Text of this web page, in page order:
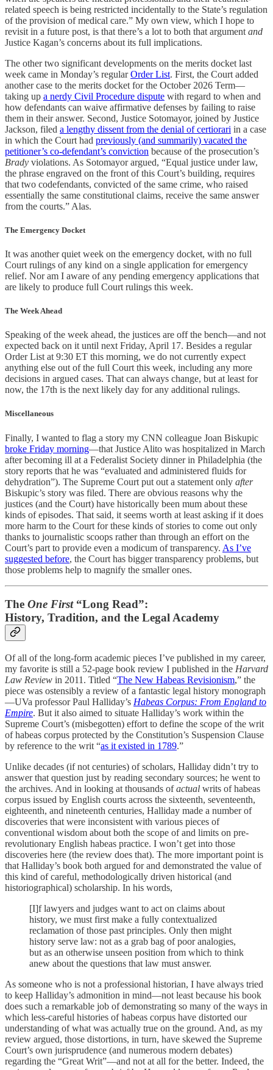
related speech is being restricted incidentally to the State’s regulation
of the provision of medical care.” My own view, which I hope to
revisit in a future post, is that there’s a lot to both that argument and
Justice Kagan’s concerns about its full implications.
The other two significant developments on the merits docket last
week came in Monday’s regularOrder List. First, the Court added
another case to the merits docket for the October 2026 Term—
taking up a nerdy Civil Procedure dispute with regard to when and
how defendants can waive affirmative defenses by failing to raise
them in their answer. Second, Justice Sotomayor, joined by Justice
Jackson, filed a lengthy dissent from the denial of certiorari in a case
in which the Court had previously (and summarily) vacated the
petitioner’s co-defendant’s conviction because of the prosecution’s
Brady violations. As Sotomayor argued, “Equal justice under law,
the phrase engraved on the front of this Court’s building, requires
that two codefendants, convicted of the same crime, who raised
essentially the same constitutional claims, receive the same answer
from the courts.” Alas.
The Emergency Docket
It was another quiet week on the emergency docket, with no full
Court rulings of any kind on a single application for emergency
relief. Nor am I aware of any pending emergency applications that
are likely to produce full Court rulings this week.
The Week Ahead
Speaking of the week ahead, the justices are off the bench—and not
expected back on it until next Friday, April 17. Besides a regular
Order List at 9:30 ET this morning, we do not currently expect
anything else out of the full Court this week, including any more
decisions in argued cases. That can always change, but at least for
now, the 17th is the next likely day for any additional rulings.
Miscellaneous
Finally, I wanted to flag a story my CNN colleague Joan Biskupic
broke Friday morning—that Justice Alito was hospitalized in March
after becoming ill at a Federalist Society dinner in Philadelphia (the
story reports that he was “evaluated and administered fluids for
dehydration”). The Supreme Court put out a statement only after
Biskupic’s story was filed. There are obvious reasons why the
justices (and the Court) have historically been mum about these
kinds of episodes. That said, it seems worth at least asking if it does
more harm to the Court for these kinds of stories to come out only
thanks to journalistic scoops rather than through an effort on the
Court’s part to provide even a modicum of transparency. As I’ve
suggested before, the Court has bigger transparency problems, but
those problems help to magnify the smaller ones.
The One First“Long Read”:
History, Tradition, and the Legal Academy
Of all of the long-form academic pieces I’ve published in my career,
my favorite is still a 52-page book review I published in the Harvard
Law Review in 2011. Titled “The New Habeas Revisionism,” the
piece was ostensibly a review of a fantastic legal history monograph
—UVa professor Paul Halliday’s Habeas Corpus: From England to
Empire. But it also aimed to situate Halliday’s work within the
Supreme Court’s (misbegotten) effort to define the scope of the writ
of habeas corpus protected by the Constitution’s Suspension Clause
by reference to the writ “as it existed in 1789.”
Unlike decades (if not centuries) of scholars, Halliday didn’t try to
answer that question just by reading secondary sources; he went to
the archives. And in looking at thousands ofactual writs of habeas
corpus issued by English courts across the sixteenth, seventeenth,
eighteenth, and nineteenth centuries, Halliday made a number of
discoveries that were inconsistent with various pieces of
conventional wisdom about both the scope of and limits on pre-
revolutionary English habeas practice. I won’t get into those
discoveries here (the review does that). The more important point is
that Halliday’s book both argued for and demonstrated the value of
this kind of careful, methodologically driven historical (and
historiographical) scholarship. In his words,
[I]f lawyers and judges want to act on claims about
history, we must first make a fully contextualized
reclamation of those past principles. Only then might
history serve law: not as a grab bag of poor analogies,
but as an otherwise unseen position from which to think
anew about the questions that law must answer.
As someone who is not a professional historian, I have always tried
to keep Halliday’s admonition in mind—not least because his book
does such a remarkable job of demonstrating so many of the ways in
which less-careful histories of habeas corpus have distorted our
understanding of what was actually true on the ground. And, as my
review argued, those distortions, in turn, have skewed the Supreme
Court’s own jurisprudence (and numerous modern debates)
regarding the “Great Writ”—and not at all for the better. Indeed, the